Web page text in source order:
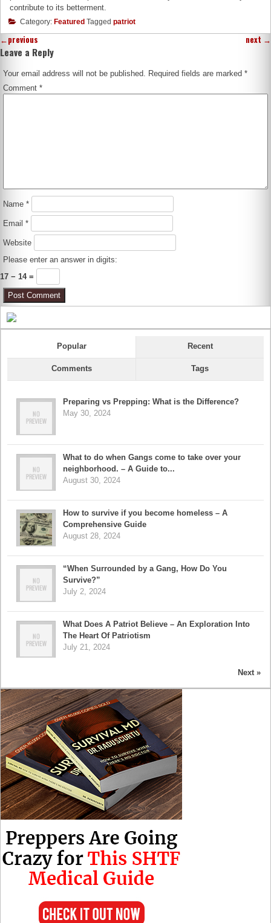
contribute to its betterment.
Category: Featured Tagged patriot
←previous next →
Leave a Reply
Your email address will not be published. Required fields are marked*
Comment*
Name*
Email*
Website
Please enter an answer in digits:
17 − 14 =
Popular Recent
Comments Tags
Preparing vs Prepping: What is the Difference?
May 30, 2024
What to do when Gangs come to take over your
neighborhood. – A Guide to...
August 30, 2024
How to survive if you become homeless – A
Comprehensive Guide
August 28, 2024
“When Surrounded by a Gang, How Do You
Survive?”
July 2, 2024
What Does A Patriot Believe – An Exploration Into
The Heart Of Patriotism
July 21, 2024
Next »